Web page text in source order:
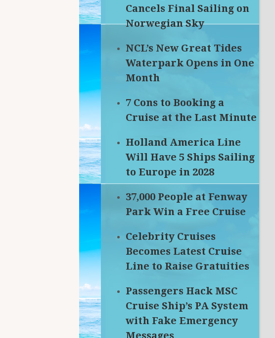
Cancels Final Sailing on
Norwegian Sky
NCL’s New Great Tides
Waterpark Opens in One
Month
7 Cons to Booking a
Cruise at the Last Minute
Holland America Line
Will Have 5 Ships Sailing
to Europe in 2028
37,000 People at Fenway
Park Win a Free Cruise
Celebrity Cruises
Becomes Latest Cruise
Line to Raise Gratuities
Passengers Hack MSC
Cruise Ship’s PA System
with Fake Emergency
Messages